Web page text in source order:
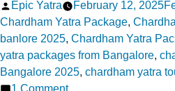
Posted
by
Epic Yatra February 12, 2025
Chardham Yatra Package,
banlore 2025, Chardham Yatra
yatra packages from Bangalore,
Bangalore 2025, chardham yatra
1 Commenton